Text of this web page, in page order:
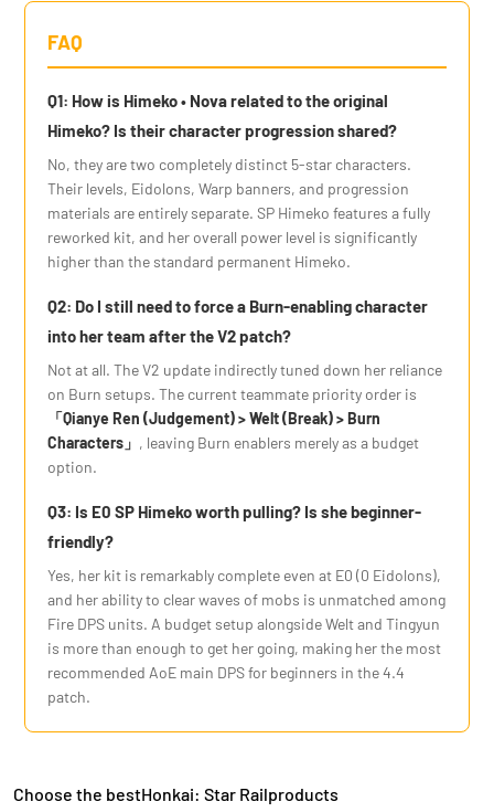
FAQ
Q1: How is Himeko • Nova related to the original
Himeko? Is their character progression shared?
No, they are two completely distinct 5-star characters.
Their levels, Eidolons, Warp banners, and progression
materials are entirely separate. SP Himeko features a fully
reworked kit, and her overall power level is significantly
higher than the standard permanent Himeko.
Q2: Do I still need to force a Burn-enabling character
into her team after the V2 patch?
Not at all. The V2 update indirectly tuned down her reliance
on Burn setups. The current teammate priority order is
「Qianye Ren (Judgement) > Welt (Break) > Burn
Characters」 , leaving Burn enablers merely as a budget
option.
Q3: Is E0 SP Himeko worth pulling? Is she beginner-
friendly?
Yes, her kit is remarkably complete even at E0 (0 Eidolons),
and her ability to clear waves of mobs is unmatched among
Fire DPS units. A budget setup alongside Welt and Tingyun
is more than enough to get her going, making her the most
recommended AoE main DPS for beginners in the 4.4
patch.
Choose the bestHonkai: Star Railproducts